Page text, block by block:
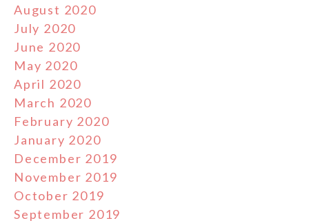
August 2020
July 2020
June 2020
May 2020
April 2020
March 2020
February 2020
January 2020
December 2019
November 2019
October 2019
September 2019